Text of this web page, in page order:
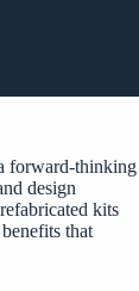
forward-thinking
design
kits
that